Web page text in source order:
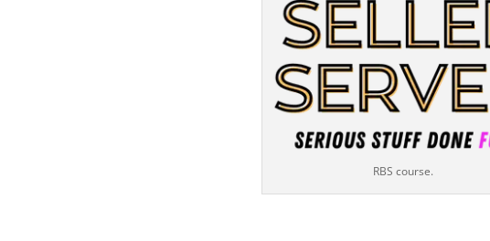
RBS course.